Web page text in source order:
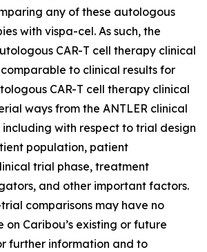
any of these autologous
with vispa-cel. As such, the
CAR-T cell therapy clinical
to clinical results for
CAR-T cell therapy clinical
ways from the ANTLER clinical
with respect to trial design
population, patient
trial phase, treatment
and other important factors.
comparisons may have no
Caribou’s existing or future
further information and to